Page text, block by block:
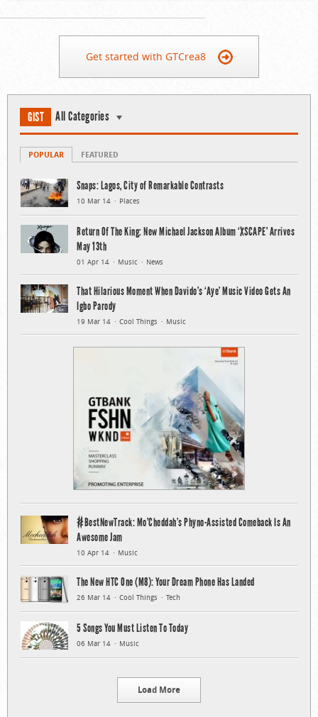
Get started with GTCrea8
GIST All Categories
POPULAR FEATURED
Snaps: Lagos, City of Remarkable Contrasts
10 Mar 14 Places
Return Of The King: New Michael Jackson Album ‘XSCAPE’ Arrives
May 13th
01 Apr 14 Music News
That Hilarious Moment When Davido’s ‘Aye’ Music Video Gets An
Igbo Parody
19 Mar 14 Cool Things Music
#BestNewTrack: Mo’Cheddah’s Phyno-Assisted Comeback Is An
Awesome Jam
10 Apr 14 Music
The New HTC One (M8): Your Dream Phone Has Landed
26 Mar 14 Cool Things Tech
5 Songs You Must Listen To Today
06 Mar 14 Music
Load More